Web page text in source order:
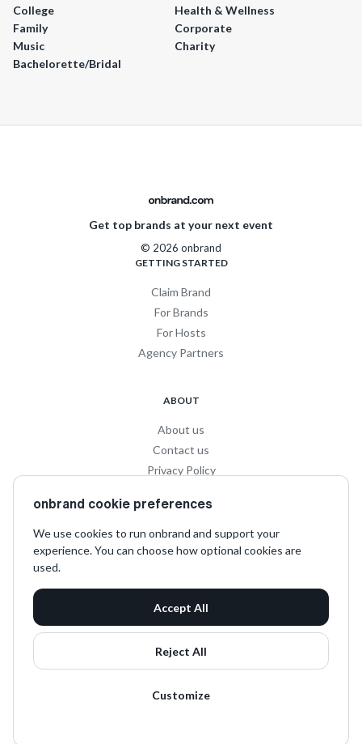
College
Health & Wellness
Family
Corporate
Music
Charity
Bachelorette/Bridal
Get top brands at your next event
© 2026 onbrand
GETTING STARTED
Claim Brand
For Brands
For Hosts
Agency Partners
ABOUT
About us
Contact us
Privacy Policy
Terms and Conditions
SOCIAL
LinkedIn
Instagram
TikTok
onbrand cookie preferences
We use cookies to run onbrand and support your
experience. You can choose how optional cookies are
used.
Accept All
Reject All
Customize